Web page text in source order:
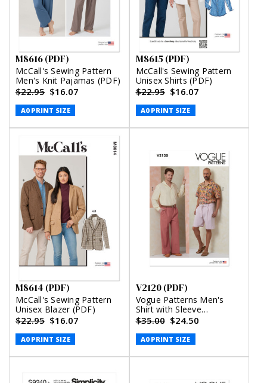
M8616 (PDF)
McCall's Sewing Pattern
Men's Knit Pajamas (PDF)
$22.95 $16.07
A0 PRINT SIZE
M8615 (PDF)
McCall's Sewing Pattern
Unisex Shirts (PDF)
$22.95 $16.07
A0 PRINT SIZE
M8614 (PDF)
McCall's Sewing Pattern
Unisex Blazer (PDF)
$22.95 $16.07
A0 PRINT SIZE
V2120 (PDF)
Vogue Patterns Men's
Shirt with Sleeve
Variations, Shorts, Pants
and Belt (PDF)
$35.00 $24.50
A0 PRINT SIZE